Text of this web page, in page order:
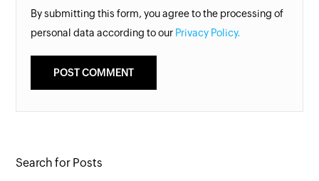
By submitting this form, you agree to the processing of
personal data according to our Privacy Policy.
Search for Posts